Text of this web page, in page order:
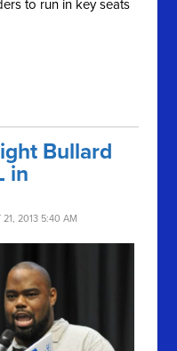
to run in key seats
Bullard
in
21, 2013 5:40 AM